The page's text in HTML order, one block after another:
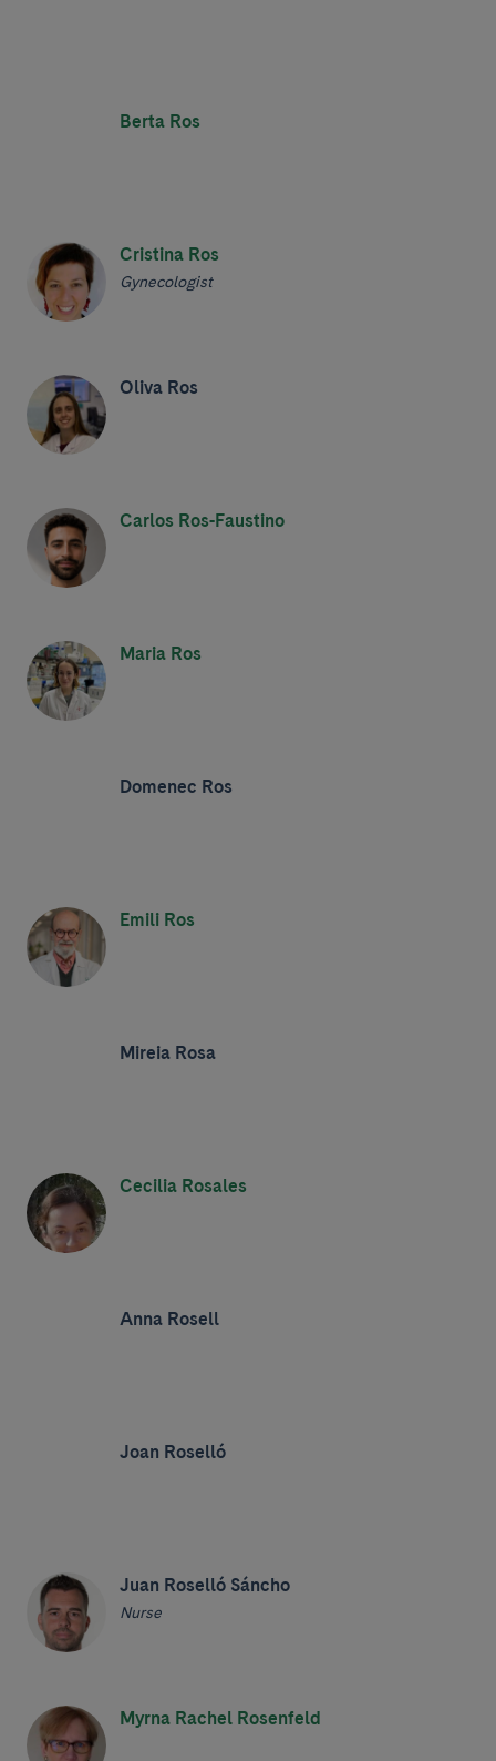
Berta Ros
Cristina Ros
Gynecologist
Oliva Ros
Carlos Ros-Faustino
Maria Ros
Domenec Ros
Emili Ros
Mireia Rosa
Cecilia Rosales
Anna Rosell
Joan Roselló
Juan Roselló Sáncho
Nurse
Myrna Rachel Rosenfeld